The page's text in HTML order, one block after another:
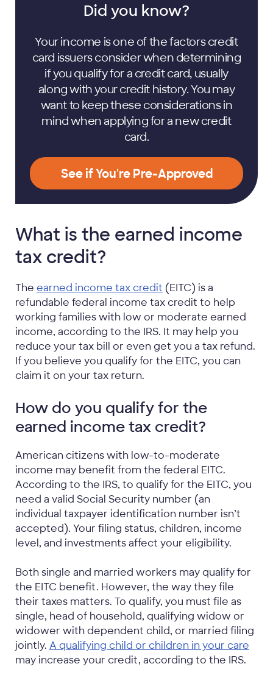
Did you know?
Your income is one of the factors credit
card issuers consider when determining
if you qualify for a credit card, usually
along with your credit history. You may
want to keep these considerations in
mind when applying for a new credit
card.
See if You're Pre-Approved
What is the earned income
tax credit?
The earned income tax credit (EITC) is a
refundable federal income tax credit to help
working families with low or moderate earned
income, according to the IRS. It may help you
reduce your tax bill or even get you a tax refund.
If you believe you qualify for the EITC, you can
claim it on your tax return.
How do you qualify for the
earned income tax credit?
American citizens with low-to-moderate
income may benefit from the federal EITC.
According to the IRS, to qualify for the EITC, you
need a valid Social Security number (an
individual taxpayer identification number isn’t
accepted). Your filing status, children, income
level, and investments affect your eligibility.
Both single and married workers may qualify for
the EITC benefit. However, the way they file
their taxes matters. To qualify, you must file as
single, head of household, qualifying widow or
widower with dependent child, or married filing
jointly. A qualifying child or children in your care
may increase your credit, according to the IRS.